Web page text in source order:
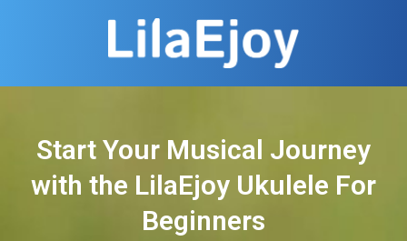
Start Your Musical Journey
with the LilaEjoy Ukulele For
Beginners